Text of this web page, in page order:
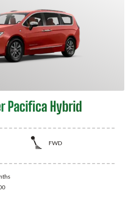
Pacifica Hybrid
FWD